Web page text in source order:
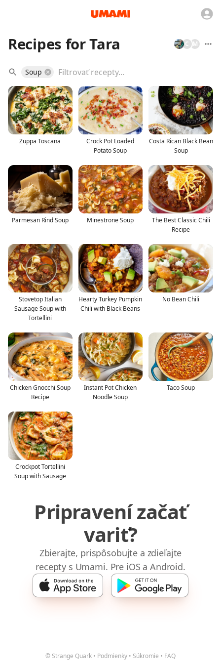
Recipes for Tara M
C
Soup
Zuppa Toscana
Crock Pot Loaded
Potato Soup
Costa Rican Black Bean
Soup
Parmesan Rind Soup Minestrone Soup
The Best Classic Chili
Recipe
Stovetop Italian
Sausage Soup with
Tortellini
Hearty Turkey Pumpkin
Chili with Black Beans
No Bean Chili
Chicken Gnocchi Soup
Recipe
Instant Pot Chicken
Noodle Soup
Taco Soup
Crockpot Tortellini
Soup with Sausage
Pripravení začať
variť?
Zbierajte, prispôsobujte a zdieľajte
recepty s Umami. Pre iOS a Android.
© Strange Quark • Podmienky • Súkromie • FAQ